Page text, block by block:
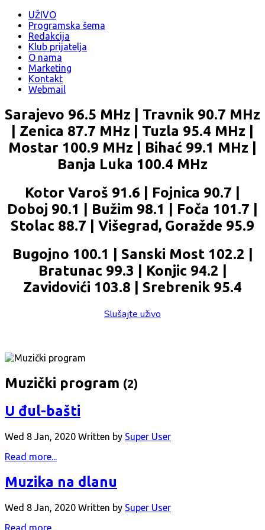
UŽIVO
Programska šema
Redakcija
Klub prijatelja
O nama
Marketing
Kontakt
Webmail
Sarajevo 96.5 MHz | Travnik 90.7 MHz
| Zenica 87.7 MHz | Tuzla 95.4 MHz |
Mostar 100.9 MHz | Bihać 99.1 MHz |
Banja Luka 100.4 MHz
Kotor Varoš 91.6 | Fojnica 90.7 |
Doboj 90.1 | Bužim 98.1 | Foča 101.7 |
Stolac 88.7 | Višegrad, Goražde 95.9
Bugojno 100.1 | Sanski Most 102.2 |
Bratunac 99.3 | Konjic 94.2 |
Zavidovići 103.8 | Srebrenik 95.4
Slušajte uživo
Muzički program (2)
U đul-bašti
Wed 8 Jan, 2020 Written by Super User
Read more...
Muzika na dlanu
Wed 8 Jan, 2020 Written by Super User
Read more...